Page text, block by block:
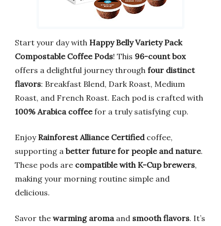
Start your day with Happy Belly Variety Pack
Compostable Coffee Pods! This 96-count box
offers a delightful journey through four distinct
flavors: Breakfast Blend, Dark Roast, Medium
Roast, and French Roast. Each pod is crafted with
100% Arabica coffeefor a truly satisfying cup.
Enjoy Rainforest Alliance Certifiedcoffee,
supporting a better future for people and nature.
These pods are compatible with K-Cup brewers,
making your morning routine simple and
delicious.
Savor the warming aroma and smooth flavors. It’s